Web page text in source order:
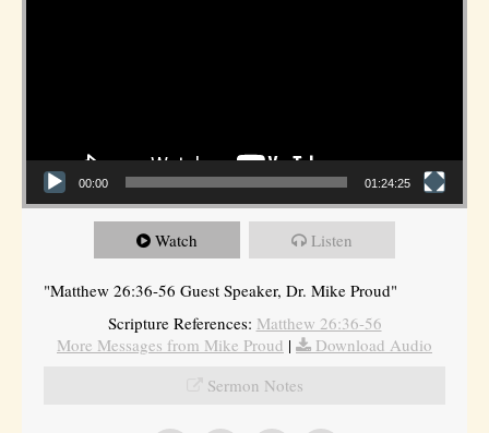
00:00 01:24:25
Watch Listen
"Matthew 26:36-56 Guest Speaker, Dr. Mike Proud"
Scripture References: Matthew 26:36-56
More Messages from Mike Proud |
Download Audio
Sermon Notes